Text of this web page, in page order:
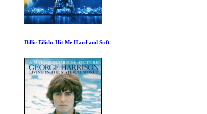
Revolution of Sound: Tangerine Dream